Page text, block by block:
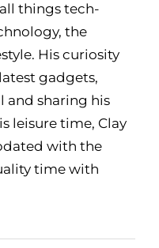
things tech-
the
His curiosity
gadgets,
and sharing his
leisure time, Clay
with the
time with